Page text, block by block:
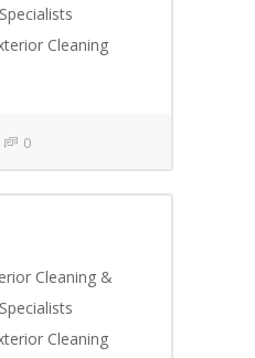
Cleaning
0
Cleaning &
Cleaning